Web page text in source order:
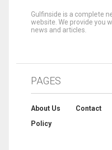
Gulfinside is a complete
website. We provide you
news and articles.
PAGES
About Us Contact
Policy